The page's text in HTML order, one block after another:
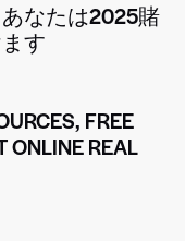
なたは2025賭
す
FREE
ONLINE REAL